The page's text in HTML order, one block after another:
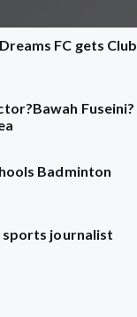
FC gets Club
Fuseini?
Badminton
sports journalist